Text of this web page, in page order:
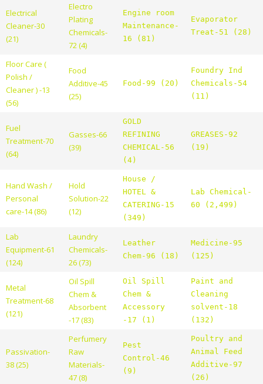
Electrical
Cleaner-30
(21)
Electro
Plating
Chemicals-
72 (4)
Engine room
Maintenance-
16 (81)
Evaporator
Treat-51 (28)
Floor Care (
Polish /
Cleaner ) -13
(56)
Food
Additive-45
(25)
Food-99 (20)
Foundry Ind
Chemicals-54
(11)
Fuel
Treatment-70
(64)
Gasses-66
(39)
GOLD
REFINING
CHEMICAL-56
(4)
GREASES-92
(19)
Hand Wash /
Personal
care-14 (86)
Hold
Solution-22
(12)
House /
HOTEL &
CATERING-15
(349)
Lab Chemical-
60 (2,499)
Lab
Equipment-61
(124)
Laundry
Chemicals-
26 (73)
Leather
Chem-96 (18)
Medicine-95
(125)
Metal
Treatment-68
(121)
Oil Spill
Chem &
Absorbent
-17 (83)
Oil Spill
Chem &
Accessory
-17 (1)
Paint and
Cleaning
solvent-18
(132)
Passivation-
38 (25)
Perfumery
Raw
Materials-
47 (8)
Pest
Control-46
(9)
Poultry and
Animal Feed
Additive-97
(26)